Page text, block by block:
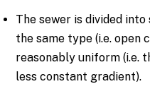
The sewer is divided
the same type (i.e. open
reasonably uniform (i.e.
less constant gradient).